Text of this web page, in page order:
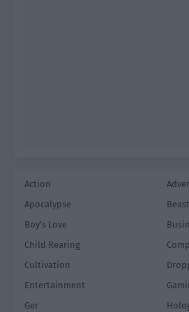
Action
Apocalypse
Boy's Love
Child Rearing
Cultivation
Entertainment
Ger